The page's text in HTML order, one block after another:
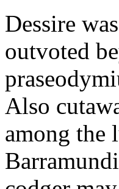
Dessire
outvoted
Also
among the